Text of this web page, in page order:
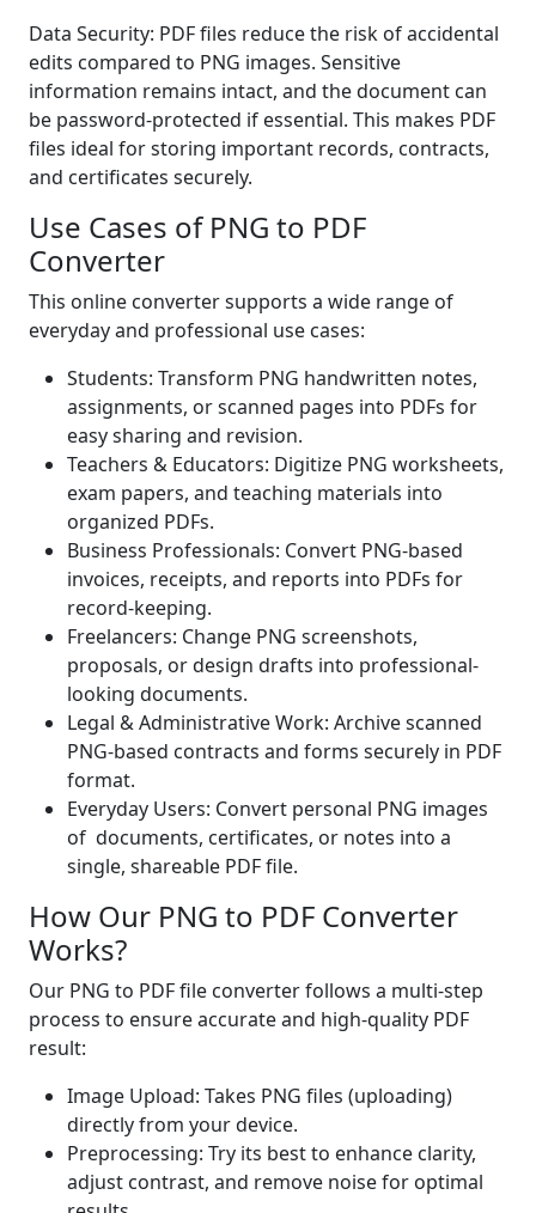
Data Security: PDF files reduce the risk of accidental
edits compared to PNG images. Sensitive
information remains intact, and the document can
be password-protected if essential. This makes PDF
files ideal for storing important records, contracts,
and certificates securely.
Use Cases of PNG to PDF
Converter
This online converter supports a wide range of
everyday and professional use cases:
Students: Transform PNG handwritten notes,
assignments, or scanned pages into PDFs for
easy sharing and revision.
Teachers & Educators: Digitize PNG worksheets,
exam papers, and teaching materials into
organized PDFs.
Business Professionals: Convert PNG-based
invoices, receipts, and reports into PDFs for
record-keeping.
Freelancers: Change PNG screenshots,
proposals, or design drafts into professional-
looking documents.
Legal & Administrative Work: Archive scanned
PNG-based contracts and forms securely in PDF
format.
Everyday Users: Convert personal PNG images
of documents, certificates, or notes into a
single, shareable PDF file.
How Our PNG to PDF Converter
Works?
Our PNG to PDF file converter follows a multi-step
process to ensure accurate and high-quality PDF
result:
Image Upload: Takes PNG files (uploading)
directly from your device.
Preprocessing: Try its best to enhance clarity,
adjust contrast, and remove noise for optimal